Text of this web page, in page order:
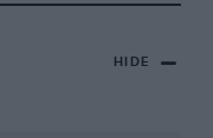
HIDE